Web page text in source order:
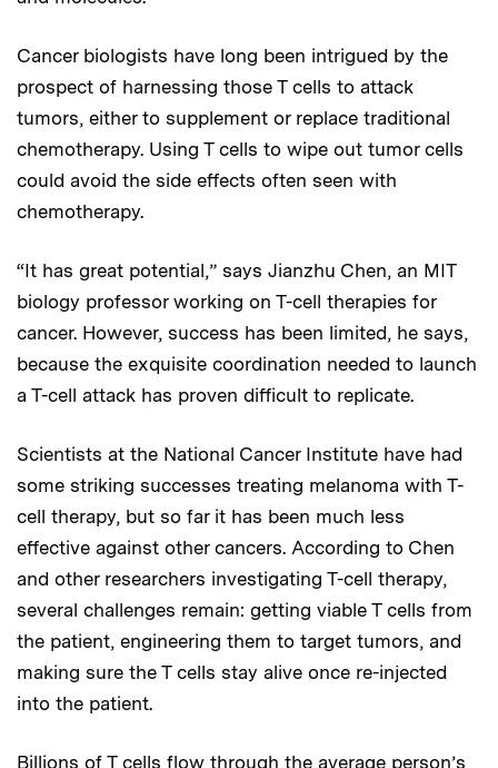
Cancer biologists have long been intrigued by the
prospect of harnessing those T cells to attack
tumors, either to supplement or replace traditional
chemotherapy. Using T cells to wipe out tumor cells
could avoid the side effects often seen with
chemotherapy.
“It has great potential,” says Jianzhu Chen, an MIT
biology professor working on T-cell therapies for
cancer. However, success has been limited, he says,
because the exquisite coordination needed to launch
a T-cell attack has proven difficult to replicate.
Scientists at the National Cancer Institute have had
some striking successes treating melanoma with T-
cell therapy, but so far it has been much less
effective against other cancers. According to Chen
and other researchers investigating T-cell therapy,
several challenges remain: getting viable T cells from
the patient, engineering them to target tumors, and
making sure the T cells stay alive once re-injected
into the patient.
Billions of T cells flow through the average person’s